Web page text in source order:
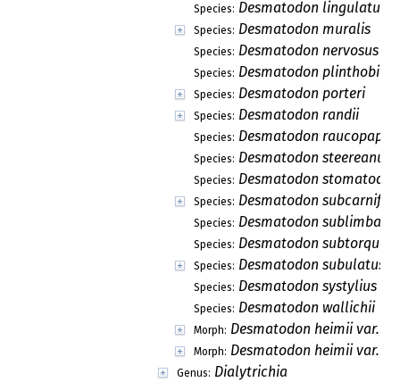
Species: Desmatodon lingulatus
Species: Desmatodon muralis
Species: Desmatodon nervosus
Species: Desmatodon plinthobius
Species: Desmatodon porteri
Species: Desmatodon randii
Species: Desmatodon
Species: Desmatodon steereanus
Species: Desmatodon
Species: Desmatodon
Species: Desmatodon
Species: Desmatodon
Species: Desmatodon subulatus
Species: Desmatodon systylius
Species: Desmatodon wallichii
Morph: Desmatodon heimii var.
Morph: Desmatodon heimii var.
Genus: Dialytrichia